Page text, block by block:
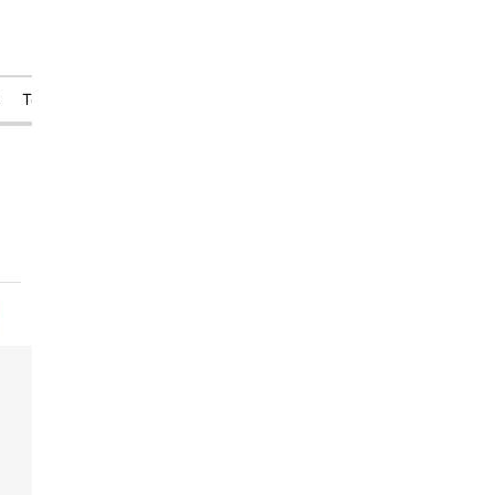
Technology